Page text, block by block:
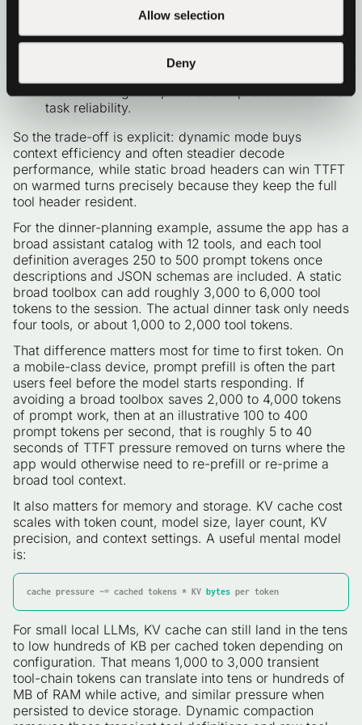
Allow selection
Deny
can keep TTFT flatter later in the conversation.
tool surface can also improve call quality:
selecting from 2 to 3 relevant tools is often easier
than selecting from 12 mixed tools, which can
reduce wrong-tool picks and improve end-to-end
task reliability.
So the trade-off is explicit: dynamic mode buys
context efficiency and often steadier decode
performance, while static broad headers can win TTFT
on warmed turns precisely because they keep the full
tool header resident.
For the dinner-planning example, assume the app has a
broad assistant catalog with 12 tools, and each tool
definition averages 250 to 500 prompt tokens once
descriptions and JSON schemas are included. A static
broad toolbox can add roughly 3,000 to 6,000 tool
tokens to the session. The actual dinner task only needs
four tools, or about 1,000 to 2,000 tool tokens.
That difference matters most for time to first token. On
a mobile-class device, prompt prefill is often the part
users feel before the model starts responding. If
avoiding a broad toolbox saves 2,000 to 4,000 tokens
of prompt work, then at an illustrative 100 to 400
prompt tokens per second, that is roughly 5 to 40
seconds of TTFT pressure removed on turns where the
app would otherwise need to re-prefill or re-prime a
broad tool context.
It also matters for memory and storage. KV cache cost
scales with token count, model size, layer count, KV
precision, and context settings. A useful mental model
is:
cache pressure ~= cached tokens * KV bytes per token
For small local LLMs, KV cache can still land in the tens
to low hundreds of KB per cached token depending on
configuration. That means 1,000 to 3,000 transient
tool-chain tokens can translate into tens or hundreds of
MB of RAM while active, and similar pressure when
persisted to device storage. Dynamic compaction